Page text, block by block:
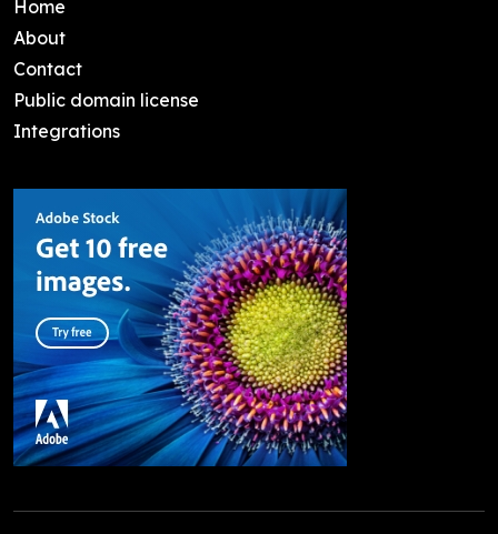
Home
About
Contact
Public domain license
Integrations